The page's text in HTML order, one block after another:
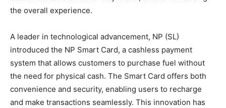
the overall experience.
A leader in technological advancement, NP (SL)
introduced the NP Smart Card, a cashless payment
system that allows customers to purchase fuel without
the need for physical cash. The Smart Card offers both
convenience and security, enabling users to recharge
and make transactions seamlessly. This innovation has